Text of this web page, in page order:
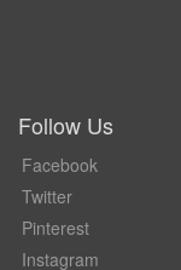
Follow Us
Facebook
Twitter
Pinterest
Instagram